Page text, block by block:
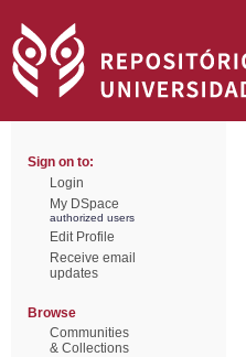
Sign on to:
Login
My DSpace
authorized users
Edit Profile
Receive email
updates
Browse
Communities
& Collections